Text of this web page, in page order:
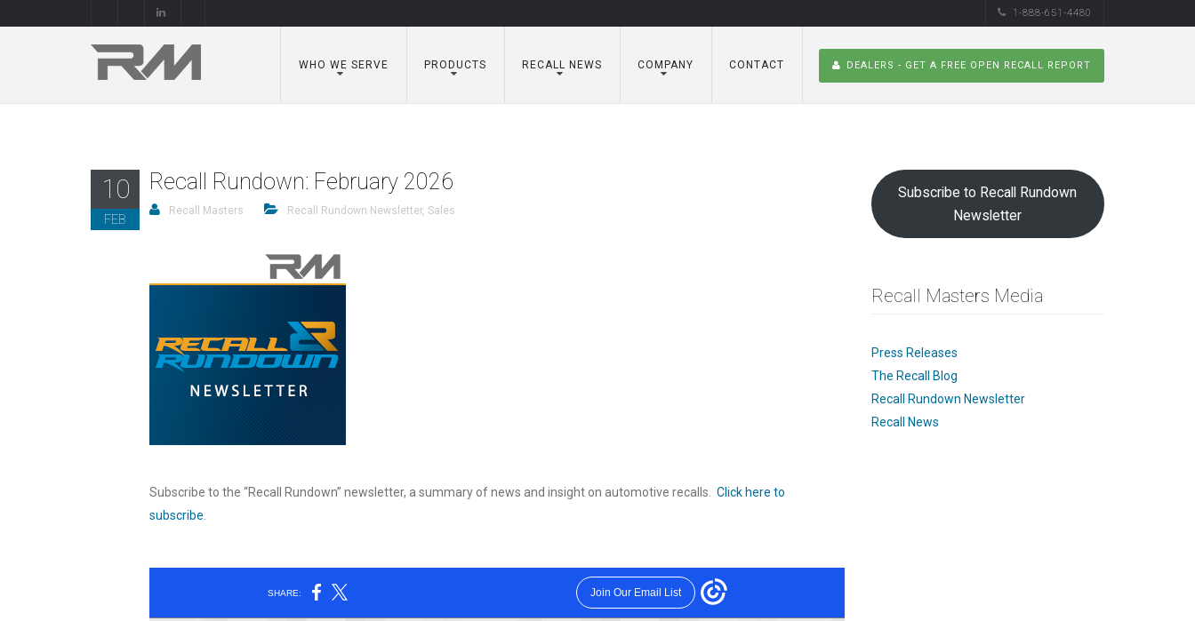
1-888-651-4480
WHO WE SERVE PRODUCTS RECALL NEWS COMPANY CONTACT DEALERS - GET A FREE OPEN RECALL REPORT
10
FEB
Recall Rundown: February 2026
Recall Masters Recall Rundown Newsletter, Sales
Subscribe to the “Recall Rundown” newsletter, a summary of news and insight on automotive recalls. Click here to
subscribe
Subscribe to Recall Rundown
Newsletter
Recall Masters Media
Press Releases
The Recall Blog
Recall Rundown Newsletter
Recall News